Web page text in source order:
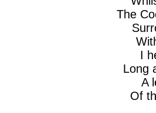
The
I
Long
A
Of